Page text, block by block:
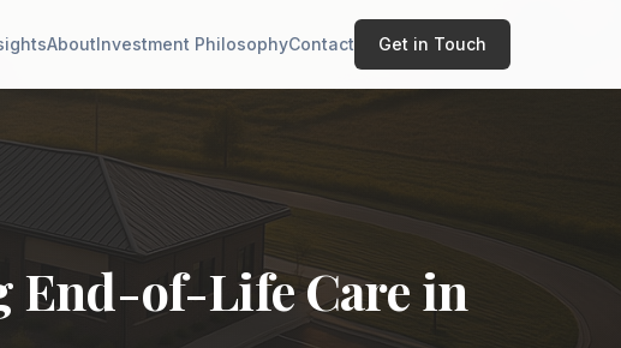
AboutInvestment PhilosophyContact Get in Touch
End-of-Life Care in